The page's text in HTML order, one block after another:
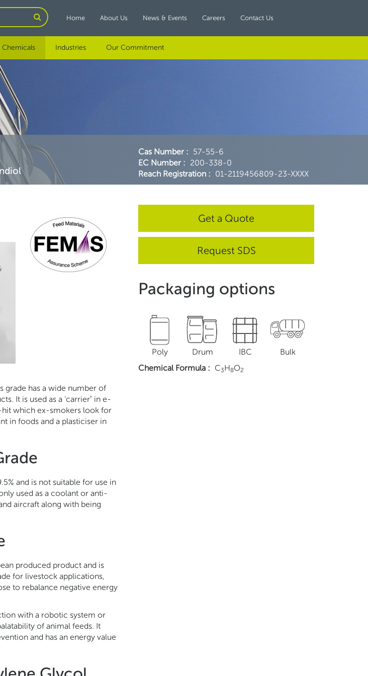
SearchHome About Us News & Events Careers Contact Us
Chemicals Industries Our Commitment
Cas Number : 57-55-6
EC Number : 200-338-0
Reach Registration : 01-2119456809-23-XXXX
grade has a wide number of
It is used as a ‘carrier’ in e-
hit which ex-smokers look for
in foods and a plasticiser in
and is not suitable for use in
used as a coolant or anti-
aircraft along with being
produced product and is
for livestock applications,
to rebalance negative energy
with a robotic system or
of animal feeds. It
and has an energy value
Get a Quote
Request SDS
Packaging options
Poly Drum IBC
Bulk
Chemical Formula : C3H8O2